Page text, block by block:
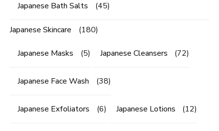
Japanese Bath Salts (45)
Japanese Skincare (180)
Japanese Masks (5) Japanese Cleansers (72)
Japanese Face Wash (38)
Japanese Exfoliators (6) Japanese Lotions (12)